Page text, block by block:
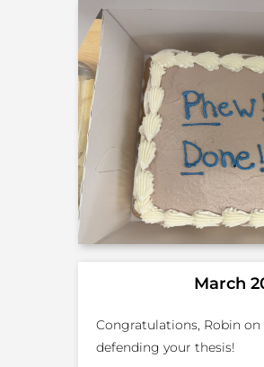
March
Congratulations, Robin on
defending your thesis!